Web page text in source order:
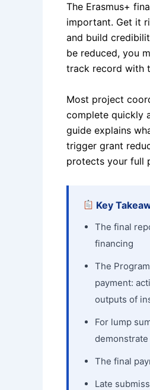
The Erasmus+
important. Get it
and build
be reduced, you
track record with
Most project
complete quickly
guide explains
trigger grant
protects your full
Key
The final
financing
The
payment:
outputs of
For lump
The final
Late